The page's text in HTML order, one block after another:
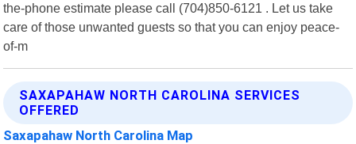
the-phone estimate please call (704)850-6121 . Let us take
care of those unwanted guests so that you can enjoy peace-
of-m
SAXAPAHAW NORTH CAROLINA SERVICES
OFFERED
Saxapahaw North Carolina Map